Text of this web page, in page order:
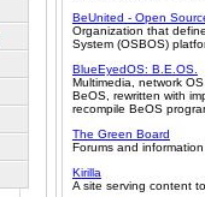
BeUnited - Open
Organization that
System (OSBOS)
BlueEyedOS: B.E.OS.
Multimedia, network
BeOS, rewritten with
recompile BeOS
The Green Board
Forums and
Kirilla
A site serving content